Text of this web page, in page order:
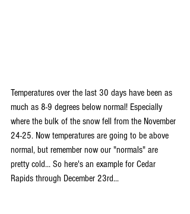
Temperatures over the last 30 days have been as
much as 8-9 degrees below normal! Especially
where the bulk of the snow fell from the November
24-25. Now temperatures are going to be above
normal, but remember now our "normals" are
pretty cold... So here's an example for Cedar
Rapids through December 23rd...